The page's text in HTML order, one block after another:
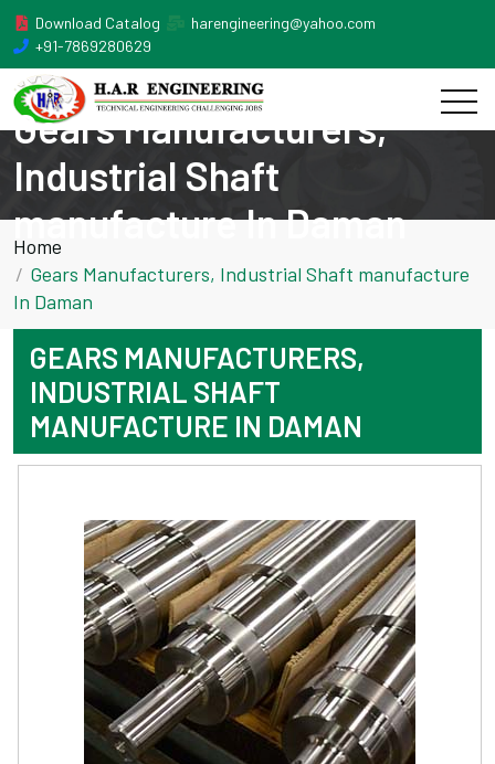
Download Catalog
harengineering@yahoo.com
+91-7869280629
Gears Manufacturers,
Industrial Shaft
manufacture In Daman
Home
Gears Manufacturers, Industrial Shaft manufacture
In Daman
GEARS MANUFACTURERS,
INDUSTRIAL SHAFT
MANUFACTURE IN DAMAN